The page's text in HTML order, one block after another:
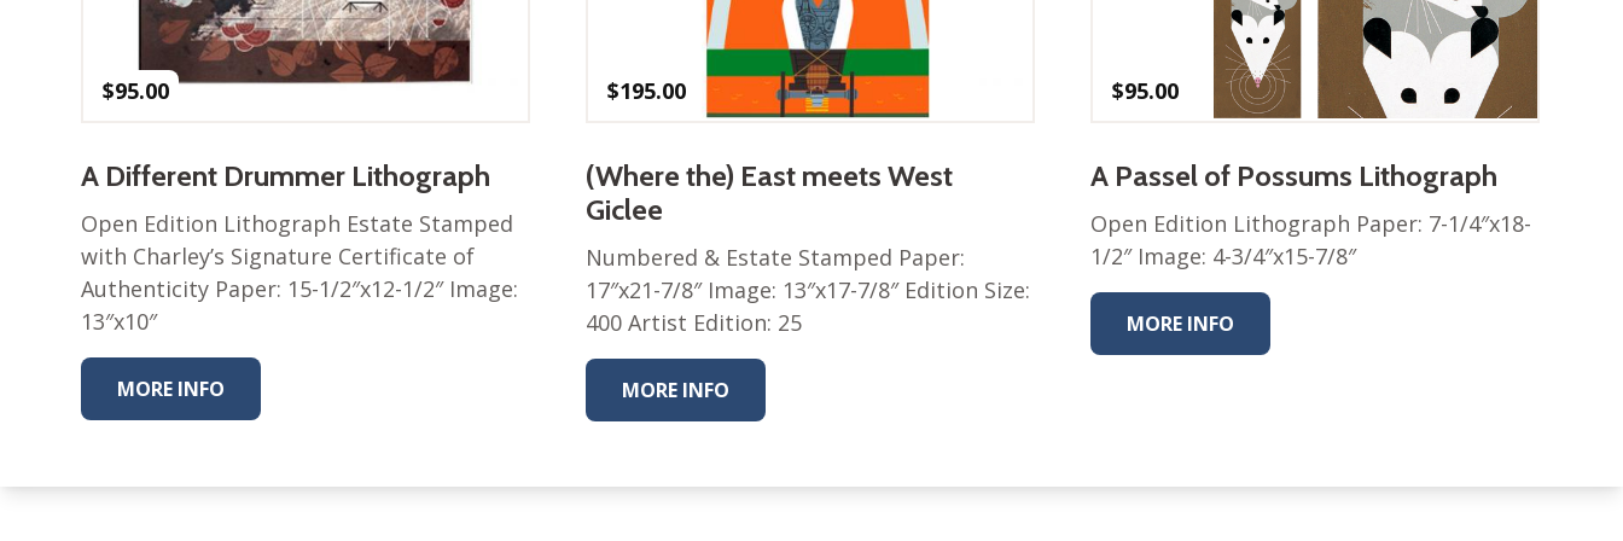
Winter Wonderland
Collection
Western Birds Poplin
Collection
Fabric: Barkcloth
Puzzles
Shop All
$95.00
A Different Drummer Lithograph
Open Edition Lithograph Estate Stamped
with Charley’s Signature Certificate of
Authenticity Paper: 15-1/2″x12-1/2″ Image:
13″x10″
MORE INFO
$195.00
(Where the) East meets West
Giclee
Numbered & Estate Stamped Paper:
17″x21-7/8″ Image: 13″x17-7/8″ Edition Size:
400 Artist Edition: 25
MORE INFO
$95.00
A Passel of Possums Lithograph
Open Edition Lithograph Paper: 7-1/4″x18-
1/2″ Image: 4-3/4″x15-7/8″
MORE INFO